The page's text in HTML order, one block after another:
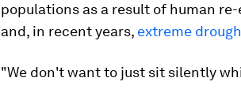
populations as a result of human
and, in recent years, extreme
"We don't want to just sit silently